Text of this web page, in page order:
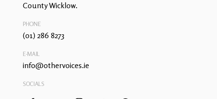
County Wicklow.
PHONE
(01) 286 8273
E-MAIL
info@othervoices.ie
SOCIALS